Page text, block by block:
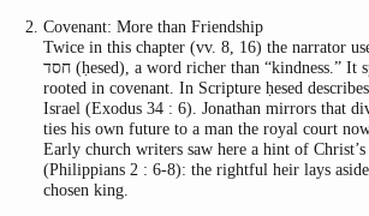
Covenant: More than Friendship
Twice in this chapter (vv. 8, 16) the narrator
חסד (ḥesed), a word richer than “kindness.” It speaks of loyal love
rooted in covenant. In Scripture ḥesed
Israel (Exodus 34 : 6). Jonathan mirrors that
ties his own future to a man the royal court
Early church writers saw here a hint of
(Philippians 2 : 6-8): the rightful heir lays
chosen king.